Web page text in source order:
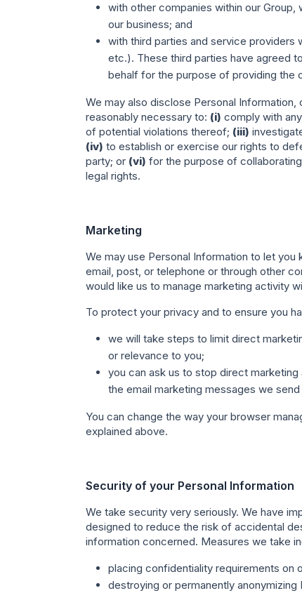
with other companies within our
our business; and
with third parties and service providers
etc.). These third parties have agreed
behalf for the purpose of providing the
We may also disclose Personal
reasonably necessary to: (i) comply with
of potential violations thereof; (iii)
(iv) to establish or exercise our rights to
party; or (vi) for the purpose of
legal rights.
Marketing
We may use Personal Information to let
email, post, or telephone or through other
would like us to manage marketing activity
To protect your privacy and to ensure you
we will take steps to limit direct
or relevance to you;
you can ask us to stop direct
the email marketing messages we send
You can change the way your browser
explained above.
Security of your Personal Information
We take security very seriously. We have
designed to reduce the risk of accidental
information concerned. Measures we take
placing confidentiality requirements on
destroying or permanently